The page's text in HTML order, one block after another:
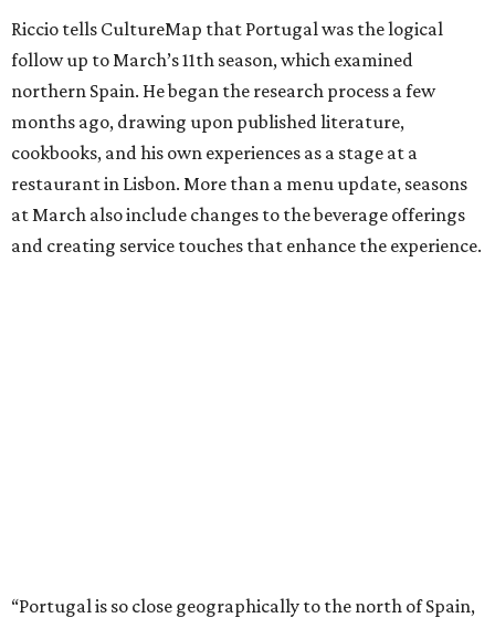
Riccio tells CultureMap that Portugal was the logical
follow up to March’s 11th season, which examined
northern Spain. He began the research process a few
months ago, drawing upon published literature,
cookbooks, and his own experiences as a stage at a
restaurant in Lisbon. More than a menu update, seasons
at March also include changes to the beverage offerings
and creating service touches that enhance the experience.
“Portugal is so close geographically to the north of Spain,